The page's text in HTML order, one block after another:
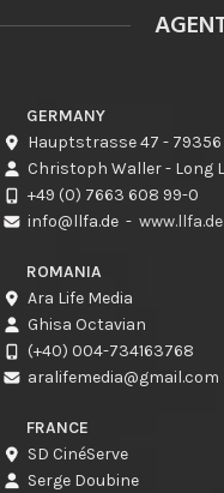
GERMANY
Hauptstrasse 47 -
Christoph Waller - Long
+49 (0) 7663 608 99-0
info@llfa.de - www.llfa.de
ROMANIA
Ara Life Media
Ghisa Octavian
(+40) 004-734163768
aralifemedia@gmail.com
FRANCE
SD CinéServe
Serge Doubine